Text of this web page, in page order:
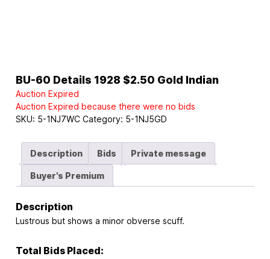
BU-60 Details 1928 $2.50 Gold Indian
Auction Expired
Auction Expired because there were no bids
SKU: 5-1NJ7WC Category: 5-1NJ5GD
Description Bids Private message
Buyer's Premium
Description
Lustrous but shows a minor obverse scuff.
Total Bids Placed: